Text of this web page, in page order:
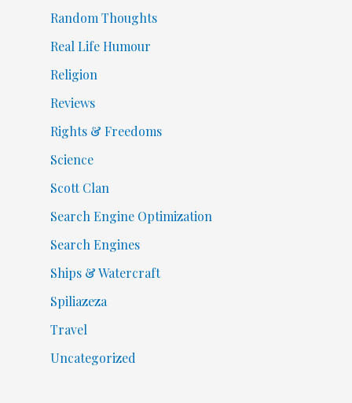
Random Thoughts
Real Life Humour
Religion
Reviews
Rights & Freedoms
Science
Scott Clan
Search Engine Optimization
Search Engines
Ships & Watercraft
Spiliazeza
Travel
Uncategorized